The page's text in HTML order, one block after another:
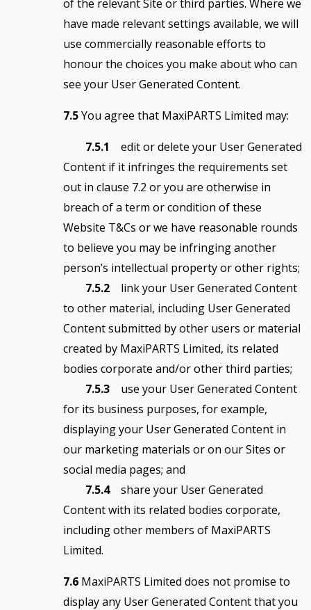
of the relevant Site or third parties. Where we
have made relevant settings available, we will
use commercially reasonable efforts to
honour the choices you make about who can
see your User Generated Content.
7.5You agree that MaxiPARTS Limited may:
7.5.1
edit or delete your User Generated
Content if it infringes the requirements set
out in clause 7.2 or you are otherwise in
breach of a term or condition of these
Website T&Cs or we have reasonable rounds
to believe you may be infringing another
person’s intellectual property or other rights;
7.5.2 link your User Generated Content
to other material, including User Generated
Content submitted by other users or material
created by MaxiPARTS Limited, its related
bodies corporate and/or other third parties;
7.5.3 use your User Generated Content
for its business purposes, for example,
displaying your User Generated Content in
our marketing materials or on our Sites or
social media pages; and
7.5.4share your User Generated
Content with its related bodies corporate,
including other members of MaxiPARTS
Limited.
7.6 MaxiPARTS Limited does not promise to
display any User Generated Content that you